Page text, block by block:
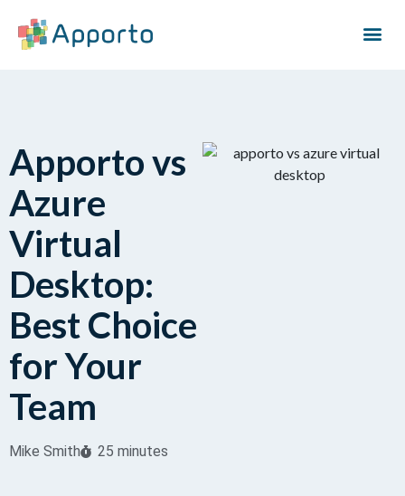
Apporto vs
Azure
Virtual
Desktop:
Best Choice
for Your
Team
Mike Smith 25 minutes